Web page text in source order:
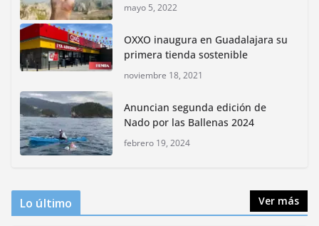
Rompe CDMX récords Reto Naturalista Urbano 2026 y
lidera la biodiversidad nacional
mayo 18, 2026
bioculturales para promover
huertos urbanos y jardines
polinizadores
mayo 5, 2022
OXXO inaugura en Guadalajara su
primera tienda sostenible
noviembre 18, 2021
Anuncian segunda edición de
Nado por las Ballenas 2024
febrero 19, 2024
Lo último Ver más